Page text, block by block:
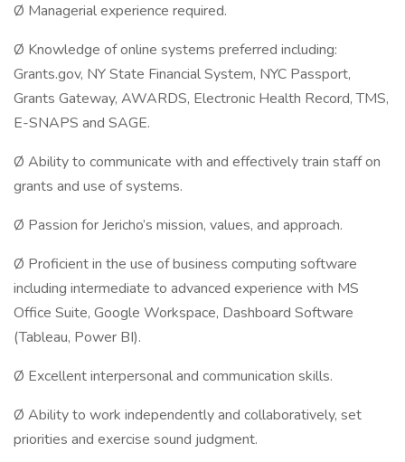
Ø Managerial experience required.
Ø Knowledge of online systems preferred including:
Grants.gov, NY State Financial System, NYC Passport,
Grants Gateway, AWARDS, Electronic Health Record, TMS,
E-SNAPS and SAGE.
Ø Ability to communicate with and effectively train staff on
grants and use of systems.
Ø Passion for Jericho’s mission, values, and approach.
Ø Proficient in the use of business computing software
including intermediate to advanced experience with MS
Office Suite, Google Workspace, Dashboard Software
(Tableau, Power BI).
Ø Excellent interpersonal and communication skills.
Ø Ability to work independently and collaboratively, set
priorities and exercise sound judgment.